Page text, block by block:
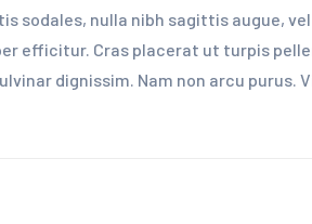
sodales, nulla nibh sagittis augue,
efficitur. Cras placerat ut turpis
dignissim. Nam non arcu purus.